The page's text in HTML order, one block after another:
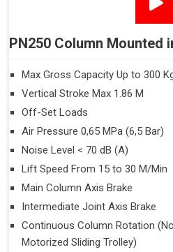
PN250 Column Mounted
Max Gross Capacity Up to 300
Vertical Stroke Max 1.86 M
Off-Set Loads
Air Pressure 0,65 MPa (6,5 Bar)
Noise Level < 70 dB (A)
Lift Speed From 15 to 30 M/Min
Main Column Axis Brake
Intermediate Joint Axis Brake
Continuous Column Rotation
Motorized Sliding Trolley)